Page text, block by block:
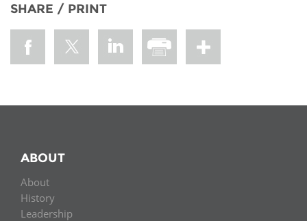
SHARE / PRINT
ABOUT
About
History
Leadership